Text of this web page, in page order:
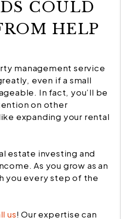
COULD
HELP
management service
even if a small
In fact, you’ll be
on other
expanding your rental
estate investing and
As you grow as an
you every step of the
us! Our expertise can